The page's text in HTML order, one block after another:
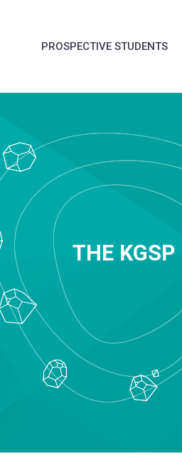
PROSPECTIVE STUDENTS
THE KGSP